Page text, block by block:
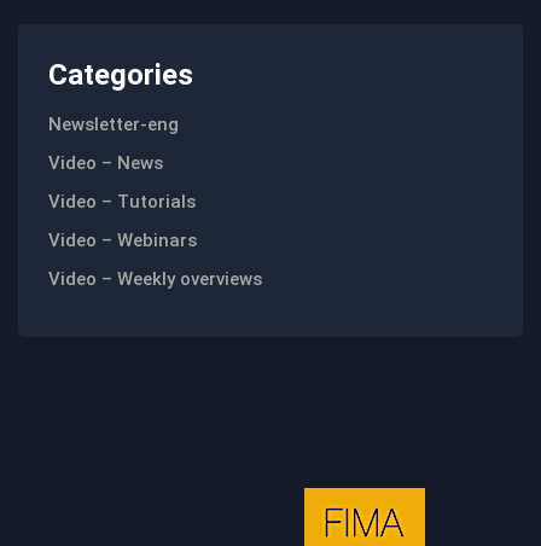
Categories
Newsletter-eng
Video – News
Video – Tutorials
Video – Webinars
Video – Weekly overviews